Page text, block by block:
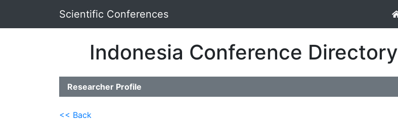
Scientific Conferences
Indonesia Conference Directory
Researcher Profile
<< Back